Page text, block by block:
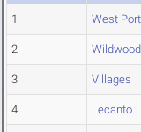
1 West Port
2 Wildwood
3 Villages
4 Lecanto